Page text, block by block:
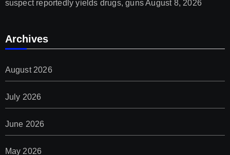
suspect reportedly yields drugs, gunsAugust 8, 2026
Archives
August 2026
July 2026
June 2026
May 2026